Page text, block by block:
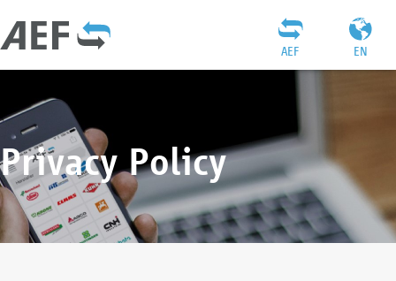
EN
AEF
Privacy Policy